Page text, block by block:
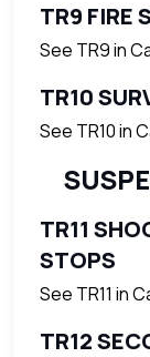
TR9 FIRE
See TR9 in
TR10
See TR10 in
TR11
STOPS
See TR11 in
TR12